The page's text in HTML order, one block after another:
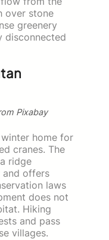
over stone
greenery
disconnected
Pixabay
home for
cranes. The
ridge
offers
laws
does not
Hiking
and pass
villages.